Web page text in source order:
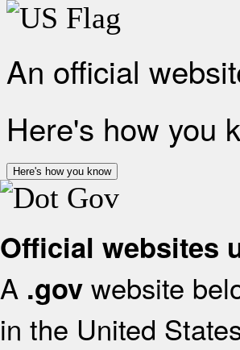
An official
Here's how you
Here's how you know
Official websites
A .gov website
in the United